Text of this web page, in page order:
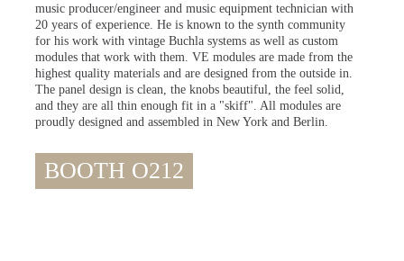
music producer/engineer and music equipment technician with
20 years of experience. He is known to the synth community
for his work with vintage Buchla systems as well as custom
modules that work with them. VE modules are made from the
highest quality materials and are designed from the outside in.
The panel design is clean, the knobs beautiful, the feel solid,
and they are all thin enough fit in a "skiff". All modules are
proudly designed and assembled in New York and Berlin.
BOOTH O212